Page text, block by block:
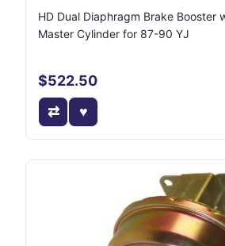
HD Dual Diaphragm Brake Booster
Master Cylinder for 87-90 YJ
$522.50